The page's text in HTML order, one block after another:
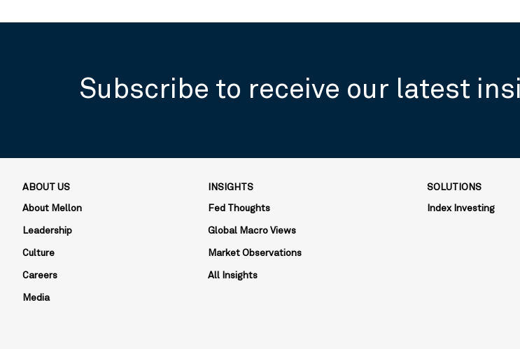
Subscribe to receive our latest
ABOUT US
About Mellon
Leadership
Culture
Careers
Media
INSIGHTS
Fed Thoughts
Global Macro Views
Market Observations
All Insights
SOLUTIONS
Index Investing